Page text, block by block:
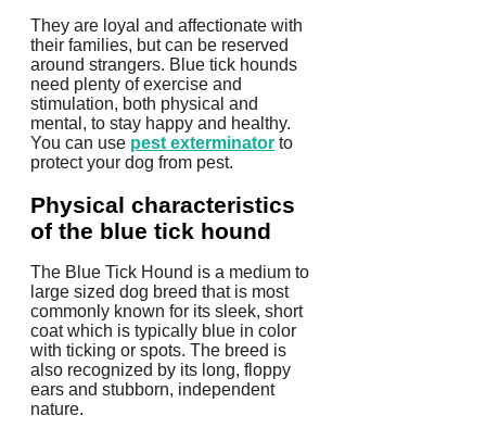
They are loyal and affectionate with
their families, but can be reserved
around strangers. Blue tick hounds
need plenty of exercise and
stimulation, both physical and
mental, to stay happy and healthy.
You can use pest exterminator to
protect your dog from pest.
Physical characteristics
of the blue tick hound
The Blue Tick Hound is a medium to
large sized dog breed that is most
commonly known for its sleek, short
coat which is typically blue in color
with ticking or spots. The breed is
also recognized by its long, floppy
ears and stubborn, independent
nature.